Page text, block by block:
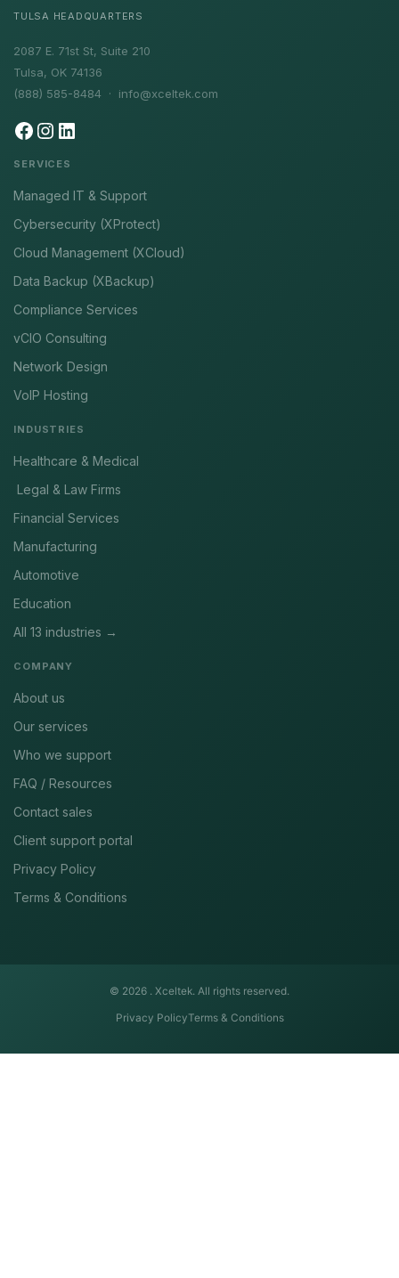
TULSA HEADQUARTERS
2087 E. 71st St, Suite 210
Tulsa, OK 74136
(888) 585-8484 · info@xceltek.com
SERVICES
Managed IT & Support
Cybersecurity (XProtect)
Cloud Management (XCloud)
Data Backup (XBackup)
Compliance Services
vCIO Consulting
Network Design
VoIP Hosting
INDUSTRIES
Healthcare & Medical
Legal & Law Firms
Financial Services
Manufacturing
Automotive
Education
All 13 industries →
COMPANY
About us
Our services
Who we support
FAQ / Resources
Contact sales
Client support portal
Privacy Policy
Terms & Conditions
© 2026 . Xceltek. All rights reserved.
Privacy PolicyTerms & Conditions